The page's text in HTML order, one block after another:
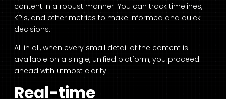
content in a robust manner. You can track timelines,
KPIs, and other metrics to make informed and quick
decisions.
All in all, when every small detail of the content is
available on a single, unified platform, you proceed
ahead with utmost clarity.
Real-time